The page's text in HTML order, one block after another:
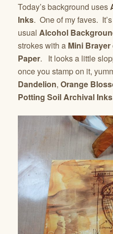
Today’s background uses
Inks. One of my faves.
usual Alcohol
strokes with a Mini Brayer
Paper. It looks a little
once you stamp on it,
Dandelion, Orange
Potting Soil Archival Inks